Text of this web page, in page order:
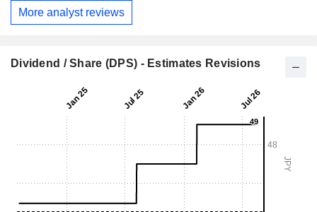
More analyst reviews
Dividend / Share (DPS) - Estimates Revisions